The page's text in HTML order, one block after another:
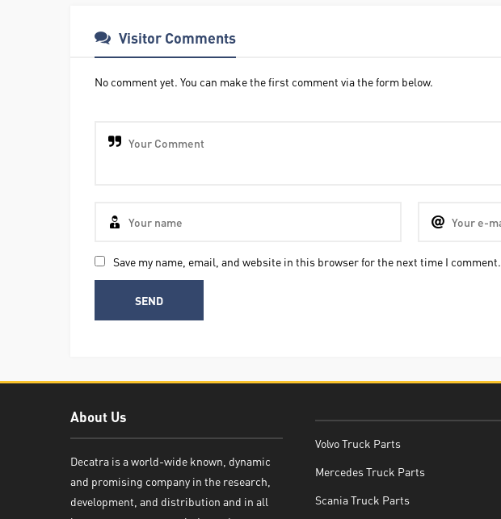
Visitor Comments
No comment yet. You can make the first comment via the form below.
Save my name, email, and website in this browser for the next time I comment.
About Us
Decatra is a world-wide known, dynamic
and promising company in the research,
development, and distribution and in all
Volvo Truck Parts
Mercedes Truck Parts
Scania Truck Parts
Decatra